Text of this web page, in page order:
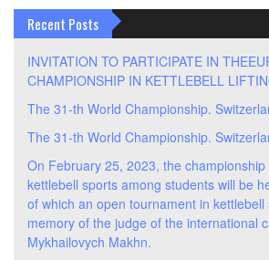
Recent Posts
INVITATION TO PARTICIPATE IN
CHAMPIONSHIP IN KETTLEBELL
The 31-th World Championship.
The 31-th World Championship.
On February 25, 2023, the championship
kettlebell sports among students will be
of which an open tournament in kettlebell
memory of the judge of the international
Mykhailovych Makhn.